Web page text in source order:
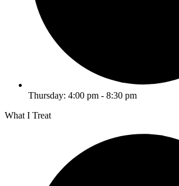
Thursday: 4:00 pm - 8:30 pm
What I Treat